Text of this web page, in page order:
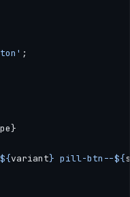
;
variant} pill-btn--${